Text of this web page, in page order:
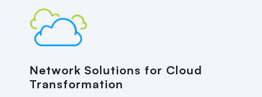
Network Solutions for Cloud
Transformation